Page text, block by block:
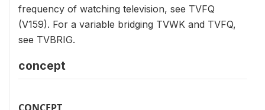
frequency of watching television, see TVFQ
(V159). For a variable bridging TVWK and TVFQ,
see TVBRIG.
concept